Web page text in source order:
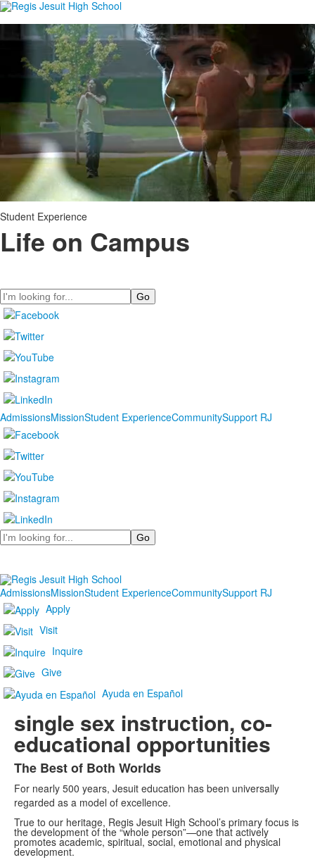
Student Experience
Life on Campus
Search
AdmissionsMissionStudent ExperienceCommunitySupport RJ
Search
AdmissionsMissionStudent ExperienceCommunitySupport RJ
Apply
Visit
Inquire
Give
Ayuda en Español
single sex instruction, co-
educational opportunities
List
of
1
items.
The Best of Both Worlds
For nearly 500 years, Jesuit education has been universally
regarded as a model of excellence.
True to our heritage, Regis Jesuit High School’s primary focus is
the development of the “whole person”—one that actively
promotes academic, spiritual, social, emotional and physical
development.